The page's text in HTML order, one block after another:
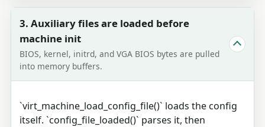
3. Auxiliary files are loaded before
machine init
BIOS, kernel, initrd, and VGA BIOS bytes are pulled
into memory buffers.
`virt_machine_load_config_file()` loads the config
itself. `config_file_loaded()` parses it, then